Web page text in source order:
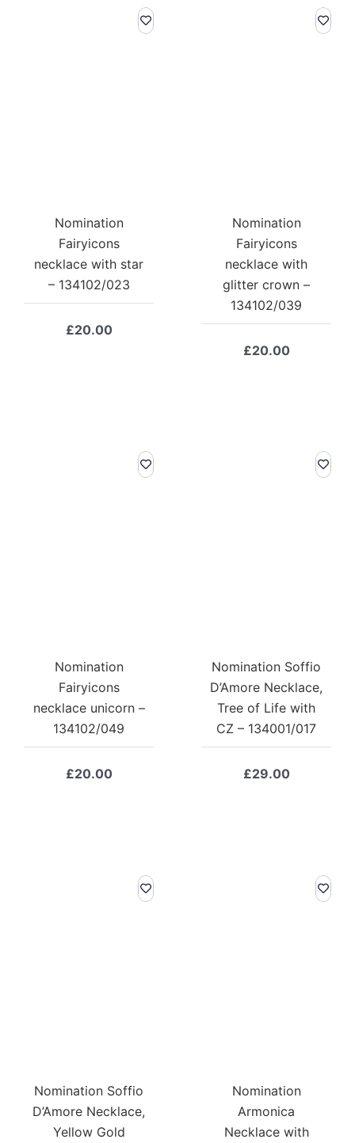
Nomination
Fairyicons
necklace with star
– 134102/023
£20.00
Nomination
Fairyicons
necklace with
glitter crown –
134102/039
£20.00
Nomination
Fairyicons
necklace unicorn –
134102/049
£20.00
Nomination Soffio
D’Amore Necklace,
Tree of Life with
CZ – 134001/017
£29.00
Nomination Soffio
D’Amore Necklace,
Yellow Gold
Nomination
Armonica
Necklace with